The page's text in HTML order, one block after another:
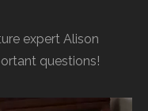
expert Alison
questions!